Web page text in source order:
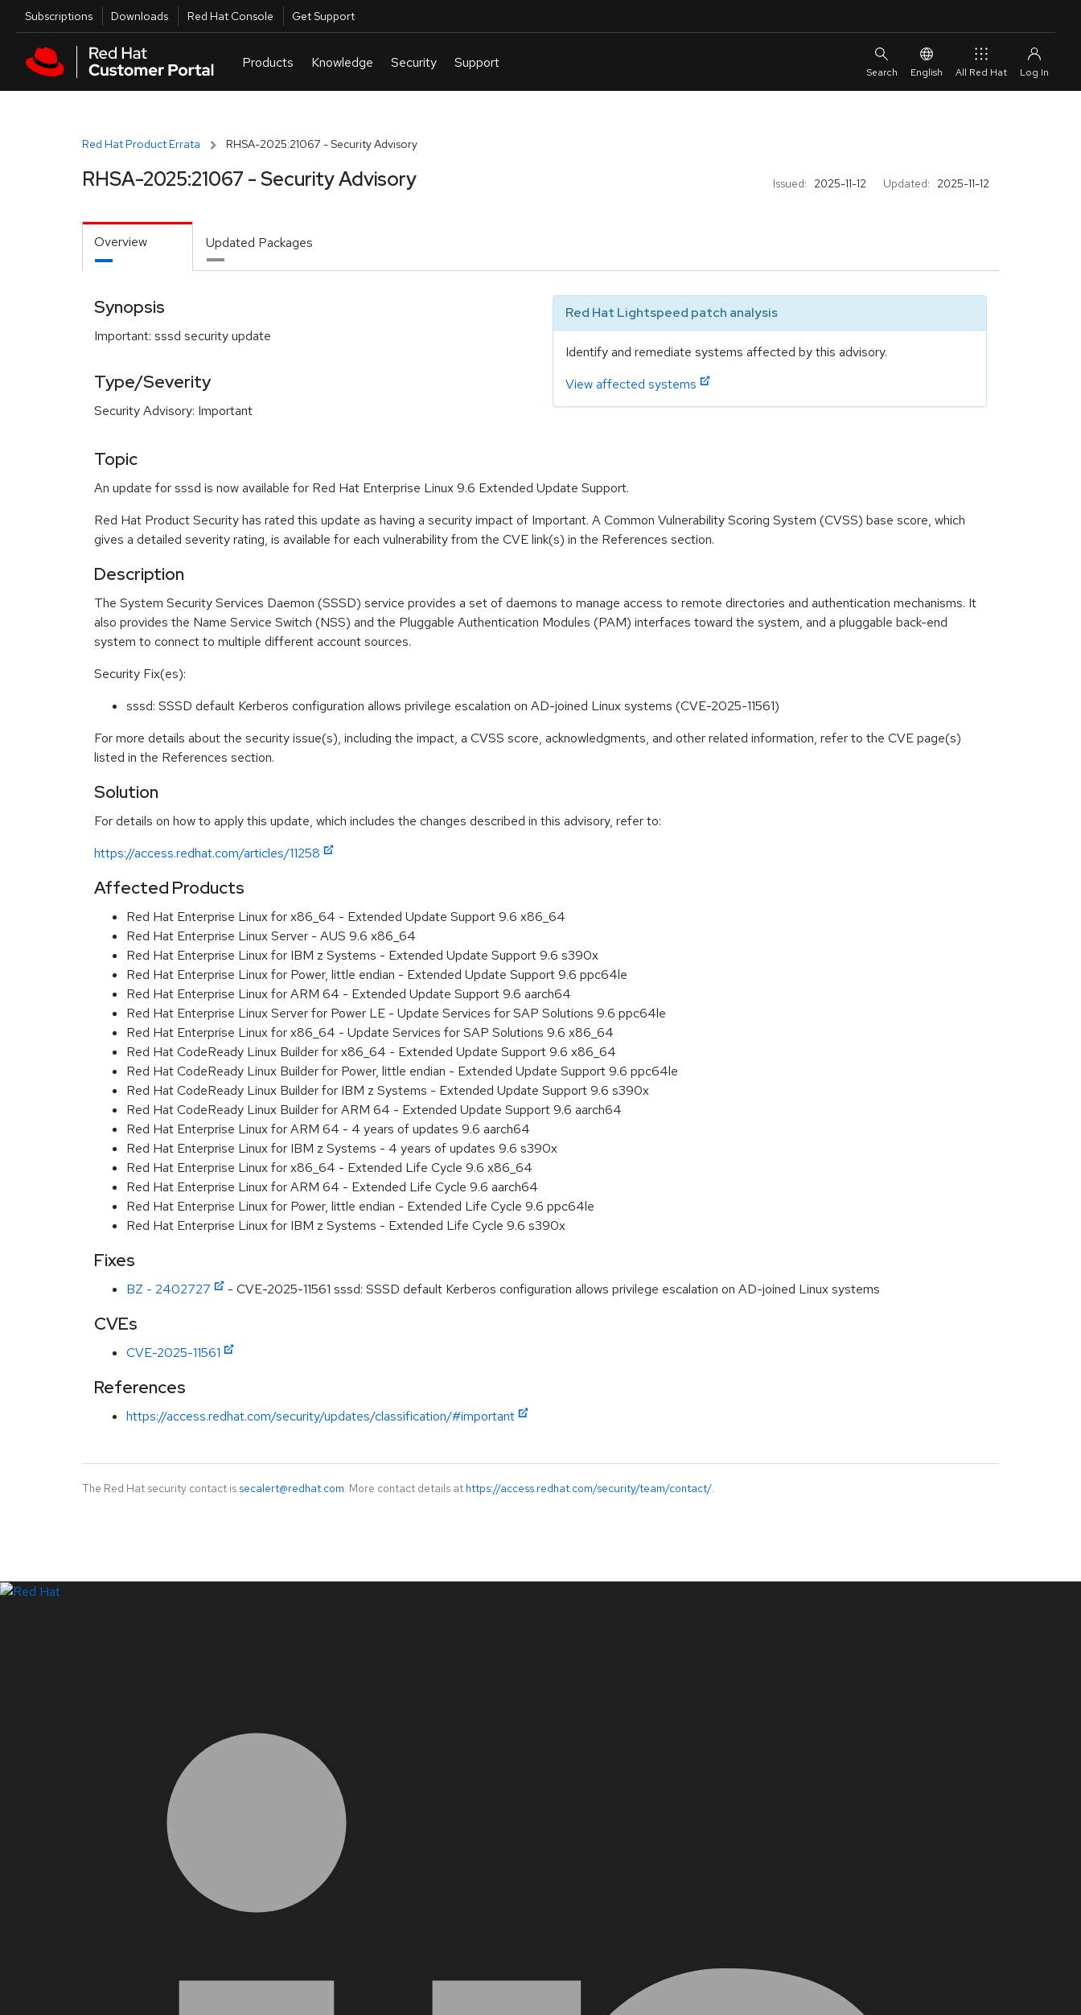
Skip to main content
Utilities
Subscriptions Downloads Red Hat Console Get Support
English All Red Hat
Red Hat Product Errata RHSA-2025:21067 - Security Advisory
Issued: 2025-11-12 Updated: 2025-11-12
RHSA-2025:21067 - Security Advisory
Overview Updated Packages
Synopsis
Important: sssd security update
Type/Severity
Security Advisory: Important
Red Hat Lightspeed patch analysis
Identify and remediate systems affected by this advisory.
View affected systems
Topic
An update for sssd is now available for Red Hat Enterprise Linux 9.6 Extended Update Support.
Red Hat Product Security has rated this update as having a security impact of Important. A Common Vulnerability Scoring System (CVSS) base score, which
gives a detailed severity rating, is available for each vulnerability from the CVE link(s) in the References section.
Description
The System Security Services Daemon (SSSD) service provides a set of daemons to manage access to remote directories and authentication mechanisms. It
also provides the Name Service Switch (NSS) and the Pluggable Authentication Modules (PAM) interfaces toward the system, and a pluggable back-end
system to connect to multiple different account sources.
Security Fix(es):
sssd: SSSD default Kerberos configuration allows privilege escalation on AD-joined Linux systems (CVE-2025-11561)
For more details about the security issue(s), including the impact, a CVSS score, acknowledgments, and other related information, refer to the CVE page(s)
listed in the References section.
Solution
For details on how to apply this update, which includes the changes described in this advisory, refer to:
https://access.redhat.com/articles/11258
Affected Products
Red Hat Enterprise Linux for x86_64 - Extended Update Support 9.6 x86_64
Red Hat Enterprise Linux Server - AUS 9.6 x86_64
Red Hat Enterprise Linux for IBM z Systems - Extended Update Support 9.6 s390x
Red Hat Enterprise Linux for Power, little endian - Extended Update Support 9.6 ppc64le
Red Hat Enterprise Linux for ARM 64 - Extended Update Support 9.6 aarch64
Red Hat Enterprise Linux Server for Power LE - Update Services for SAP Solutions 9.6 ppc64le
Red Hat Enterprise Linux for x86_64 - Update Services for SAP Solutions 9.6 x86_64
Red Hat CodeReady Linux Builder for x86_64 - Extended Update Support 9.6 x86_64
Red Hat CodeReady Linux Builder for Power, little endian - Extended Update Support 9.6 ppc64le
Red Hat CodeReady Linux Builder for IBM z Systems - Extended Update Support 9.6 s390x
Red Hat CodeReady Linux Builder for ARM 64 - Extended Update Support 9.6 aarch64
Red Hat Enterprise Linux for ARM 64 - 4 years of updates 9.6 aarch64
Red Hat Enterprise Linux for IBM z Systems - 4 years of updates 9.6 s390x
Red Hat Enterprise Linux for x86_64 - Extended Life Cycle 9.6 x86_64
Red Hat Enterprise Linux for ARM 64 - Extended Life Cycle 9.6 aarch64
Red Hat Enterprise Linux for Power, little endian - Extended Life Cycle 9.6 ppc64le
Red Hat Enterprise Linux for IBM z Systems - Extended Life Cycle 9.6 s390x
Fixes
BZ - 2402727 - CVE-2025-11561 sssd: SSSD default Kerberos configuration allows privilege escalation on AD-joined Linux systems
CVEs
CVE-2025-11561
References
https://access.redhat.com/security/updates/classification/#important
The Red Hat security contact is secalert@redhat.com. More contact details at https://access.redhat.com/security/team/contact/.